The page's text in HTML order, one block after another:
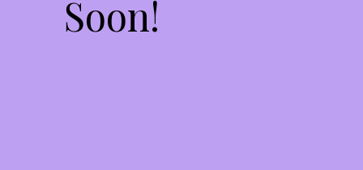
Soon!